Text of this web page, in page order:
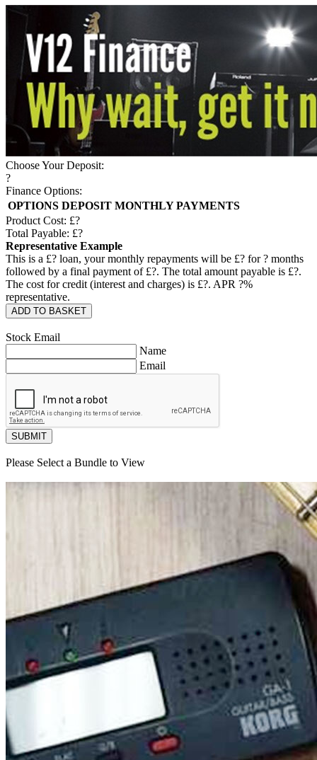
Choose Your Deposit:
?
Finance Options:
OPTIONS DEPOSIT MONTHLY PAYMENTS
Product Cost: £?
Total Payable: £?
Representative Example
This is a £? loan, your monthly repayments will be £? for? months
followed by a final payment of £?. The total amount payable is £?.
The cost for credit (interest and charges) is £?. APR ?%
representative.
ADD TO BASKET
Stock Email
Name
Email
SUBMIT
Please Select a Bundle to View